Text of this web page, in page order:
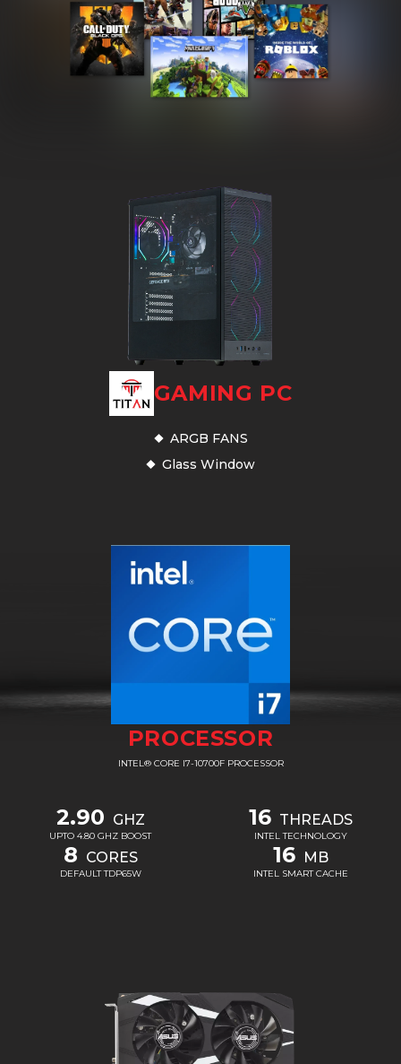
GAMING PC
ARGB FANS
Glass Window
PROCESSOR
INTEL® CORE I7-10700F PROCESSOR
2.90 GHZ
UPTO 4.80 GHZ BOOST
16 THREADS
INTEL TECHNOLOGY
8 CORES
DEFAULT TDP65W
16 MB
INTEL SMART CACHE